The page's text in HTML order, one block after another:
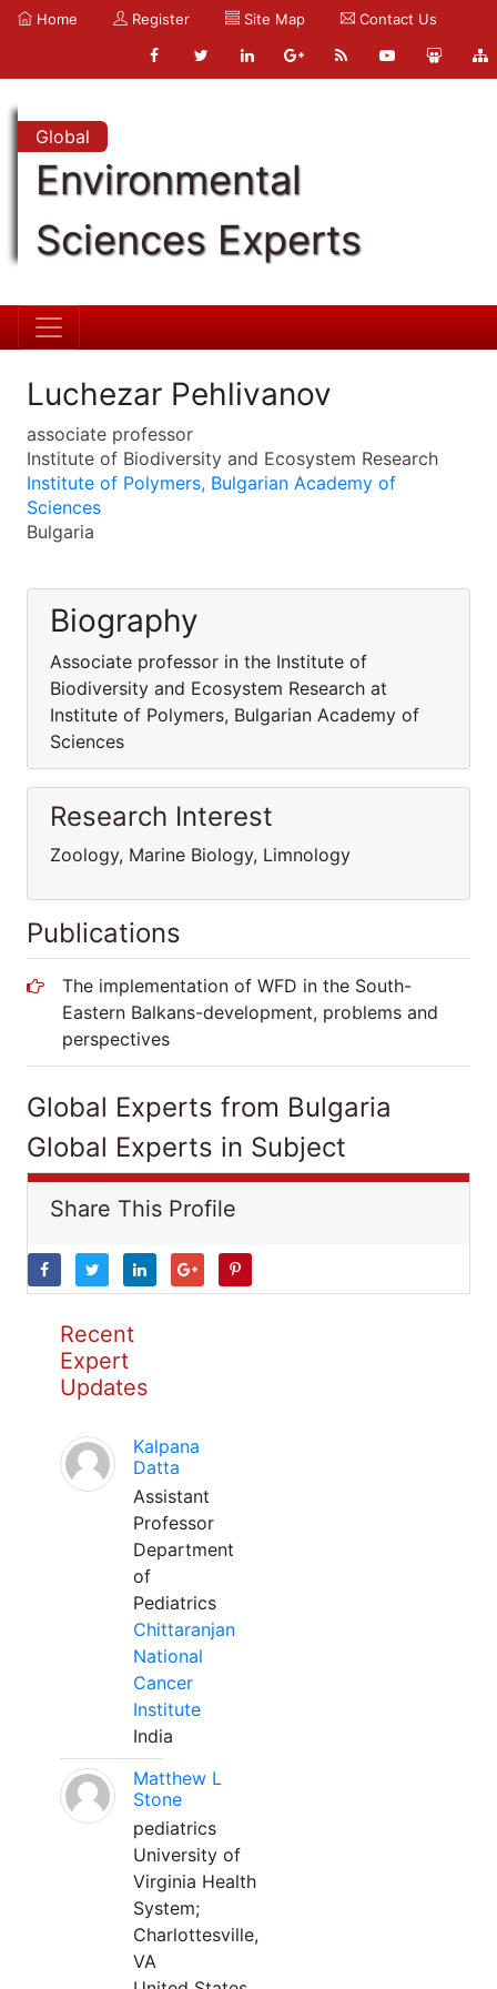
Home Register Site Map Contact Us
Global
Environmental
Sciences Experts
Luchezar Pehlivanov
associate professor
Institute of Biodiversity and Ecosystem Research
Institute of Polymers, Bulgarian Academy of
Sciences
Bulgaria
Biography
Associate professor in the Institute of
Biodiversity and Ecosystem Research at
Institute of Polymers, Bulgarian Academy of
Sciences
Research Interest
Zoology, Marine Biology, Limnology
Publications
The implementation of WFD in the South-
Eastern Balkans-development, problems and
perspectives
Global Experts from Bulgaria
Global Experts in Subject
Share This Profile
Recent
Expert
Updates
Kalpana
Datta
Assistant
Professor
Department
of
Pediatrics
Chittaranjan
National
Cancer
Institute
India
Matthew L
Stone
pediatrics
University of
Virginia Health
System;
Charlottesville,
VA